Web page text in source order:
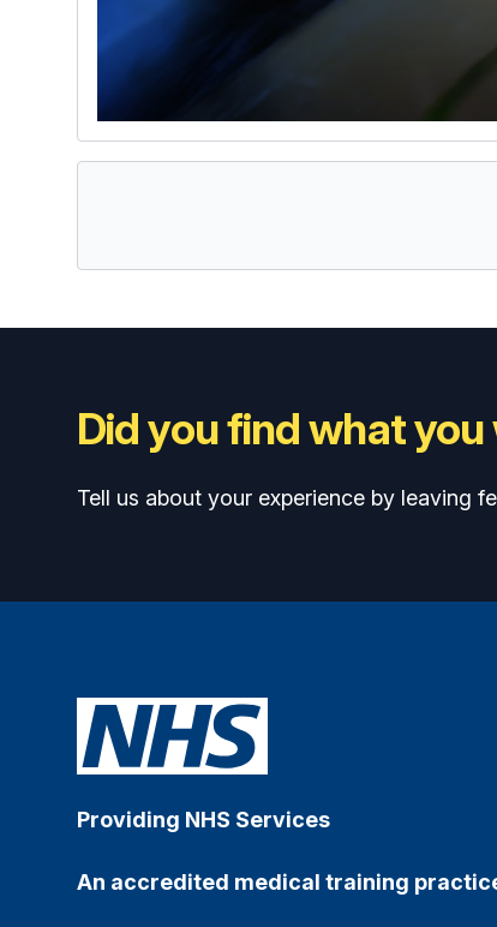
Did you find what
Tell us about your experience by leaving
Providing NHS Services
An accredited medical training